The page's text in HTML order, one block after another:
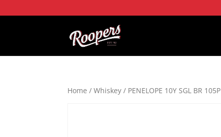
Home /Whiskey / PENELOPE 10Y SGL BR 105P